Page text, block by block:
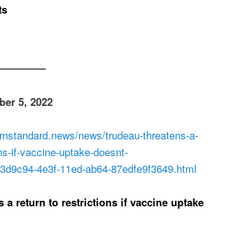
5, 2022
news/trudeau-threatens-a-
if-vaccine-uptake-doesnt-
4e3f-11ed-ab64-87edfe9f3649.html
a return to restrictions if vaccine uptake